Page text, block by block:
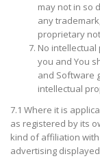
may not in so
any
proprietary
No
you and You
and Software
intellectual
7.1 Where it is
as registered by its
kind of affiliation
advertising